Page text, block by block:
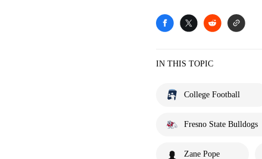
IN THIS TOPIC
College Football
Fresno State Bulldogs
Zane Pope